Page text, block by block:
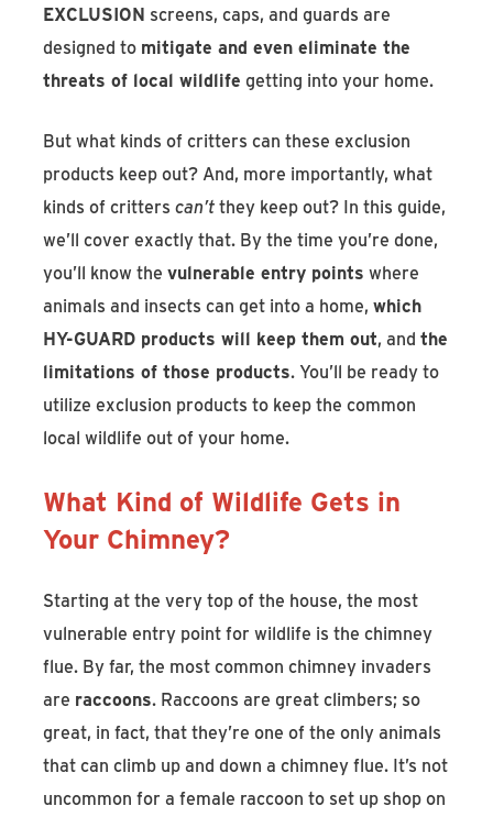
EXCLUSION screens, caps, and guards are
designed to mitigate and even eliminate the
threats of local wildlife getting into your home.
But what kinds of critters can these exclusion
products keep out? And, more importantly, what
kinds of critterscan’tthey keep out? In this guide,
we’ll cover exactly that. By the time you’re done,
you’ll know thevulnerable entry points where
animals and insects can get into a home,which
HY-GUARD products will keep them out, andthe
limitations of those products. You’ll be ready to
utilize exclusion products to keep the common
local wildlife out of your home.
What Kind of Wildlife Gets in
Your Chimney?
Starting at the very top of the house, the most
vulnerable entry point for wildlife is the chimney
flue. By far, the most common chimney invaders
are raccoons. Raccoons are great climbers; so
great, in fact, that they’re one of the only animals
that can climb up and down a chimney flue. It’s not
uncommon for a female raccoon to set up shop on